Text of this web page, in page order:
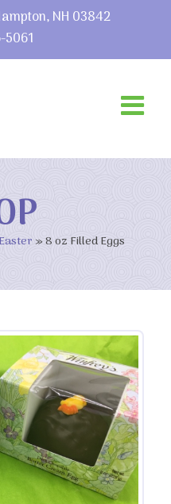
NH 03842
Easter »8 oz Filled Eggs